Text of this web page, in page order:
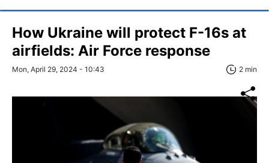
How Ukraine will protect F-16s at
airfields: Air Force response
Mon, April 29, 2024 - 10:43 2 min